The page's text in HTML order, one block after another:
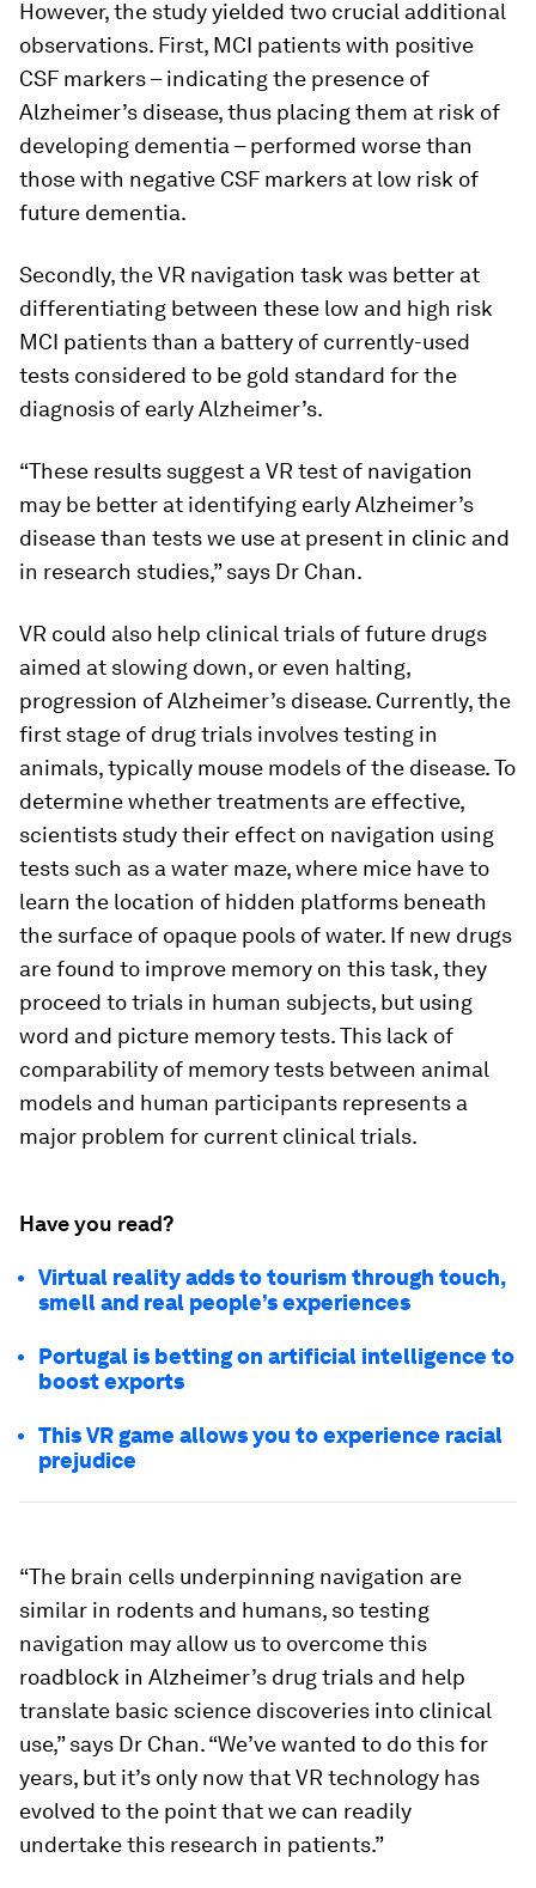
However, the study yielded two crucial additional
observations. First, MCI patients with positive
CSF markers – indicating the presence of
Alzheimer’s disease, thus placing them at risk of
developing dementia – performed worse than
those with negative CSF markers at low risk of
future dementia.
Secondly, the VR navigation task was better at
differentiating between these low and high risk
MCI patients than a battery of currently-used
tests considered to be gold standard for the
diagnosis of early Alzheimer’s.
“These results suggest a VR test of navigation
may be better at identifying early Alzheimer’s
disease than tests we use at present in clinic and
in research studies,” says Dr Chan.
VR could also help clinical trials of future drugs
aimed at slowing down, or even halting,
progression of Alzheimer’s disease. Currently, the
first stage of drug trials involves testing in
animals, typically mouse models of the disease. To
determine whether treatments are effective,
scientists study their effect on navigation using
tests such as a water maze, where mice have to
learn the location of hidden platforms beneath
the surface of opaque pools of water. If new drugs
are found to improve memory on this task, they
proceed to trials in human subjects, but using
word and picture memory tests. This lack of
comparability of memory tests between animal
models and human participants represents a
major problem for current clinical trials.
Have you read?
Virtual reality adds to tourism through touch,
smell and real people’s experiences
Portugal is betting on artificial intelligence to
boost exports
This VR game allows you to experience racial
prejudice
“The brain cells underpinning navigation are
similar in rodents and humans, so testing
navigation may allow us to overcome this
roadblock in Alzheimer’s drug trials and help
translate basic science discoveries into clinical
use,” says Dr Chan. “We’ve wanted to do this for
years, but it’s only now that VR technology has
evolved to the point that we can readily
undertake this research in patients.”